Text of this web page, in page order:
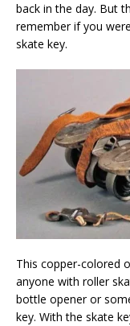
back in the day. But
remember if you
skate key.
This copper-colored
anyone with roller
bottle opener or
key. With the skate